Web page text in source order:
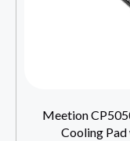
Meetion
Cooling Pad